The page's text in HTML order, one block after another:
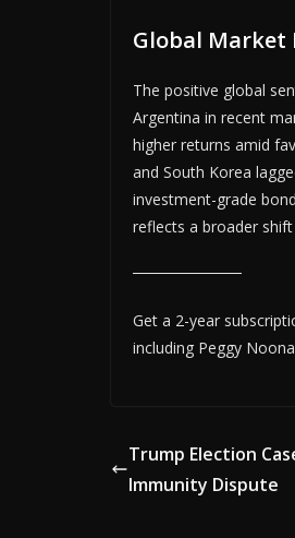
Global Market
The positive global
Argentina in recent
higher returns amid
and South Korea
investment-grade
reflects a broader
Get a 2-year
including Peggy
Trump Election
Immunity Dispute